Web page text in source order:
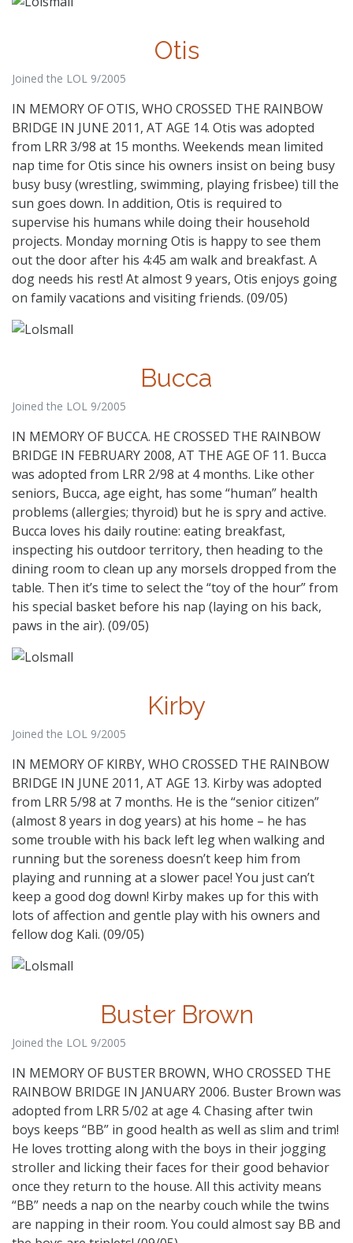
Otis
Joined the LOL 9/2005
IN MEMORY OF OTIS, WHO CROSSED THE RAINBOW
BRIDGE IN JUNE 2011, AT AGE 14. Otis was adopted
from LRR 3/98 at 15 months. Weekends mean limited
nap time for Otis since his owners insist on being busy
busy busy (wrestling, swimming, playing frisbee) till the
sun goes down. In addition, Otis is required to
supervise his humans while doing their household
projects. Monday morning Otis is happy to see them
out the door after his 4:45 am walk and breakfast. A
dog needs his rest! At almost 9 years, Otis enjoys going
on family vacations and visiting friends. (09/05)
Bucca
Joined the LOL 9/2005
IN MEMORY OF BUCCA. HE CROSSED THE RAINBOW
BRIDGE IN FEBRUARY 2008, AT THE AGE OF 11. Bucca
was adopted from LRR 2/98 at 4 months. Like other
seniors, Bucca, age eight, has some “human” health
problems (allergies; thyroid) but he is spry and active.
Bucca loves his daily routine: eating breakfast,
inspecting his outdoor territory, then heading to the
dining room to clean up any morsels dropped from the
table. Then it’s time to select the “toy of the hour” from
his special basket before his nap (laying on his back,
paws in the air). (09/05)
Kirby
Joined the LOL 9/2005
IN MEMORY OF KIRBY, WHO CROSSED THE RAINBOW
BRIDGE IN JUNE 2011, AT AGE 13. Kirby was adopted
from LRR 5/98 at 7 months. He is the “senior citizen”
(almost 8 years in dog years) at his home – he has
some trouble with his back left leg when walking and
running but the soreness doesn’t keep him from
playing and running at a slower pace! You just can’t
keep a good dog down! Kirby makes up for this with
lots of affection and gentle play with his owners and
fellow dog Kali. (09/05)
Buster Brown
Joined the LOL 9/2005
IN MEMORY OF BUSTER BROWN, WHO CROSSED THE
RAINBOW BRIDGE IN JANUARY 2006. Buster Brown was
adopted from LRR 5/02 at age 4. Chasing after twin
boys keeps “BB” in good health as well as slim and trim!
He loves trotting along with the boys in their jogging
stroller and licking their faces for their good behavior
once they return to the house. All this activity means
“BB” needs a nap on the nearby couch while the twins
are napping in their room. You could almost say BB and